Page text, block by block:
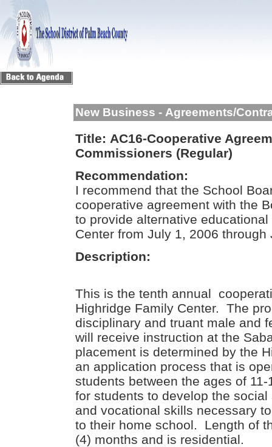
New Business - Agreements/
Title: AC16-Cooperative
Commissioners (Regular)
Recommendation:
I recommend that the School
cooperative agreement with the
to provide alternative
Center from July 1, 2006 through
Description:
This is the tenth annual
Highridge Family Center. The
disciplinary and truant male and
will receive instruction at the
placement is determined by the
an application process that is
students between the ages of
for students to develop the
and vocational skills necessary
to their home school. Length of
(4) months and is residential.